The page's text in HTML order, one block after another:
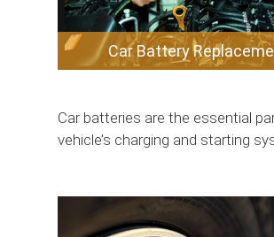
Car Battery
Car batteries are the essential
vehicle’s charging and starting